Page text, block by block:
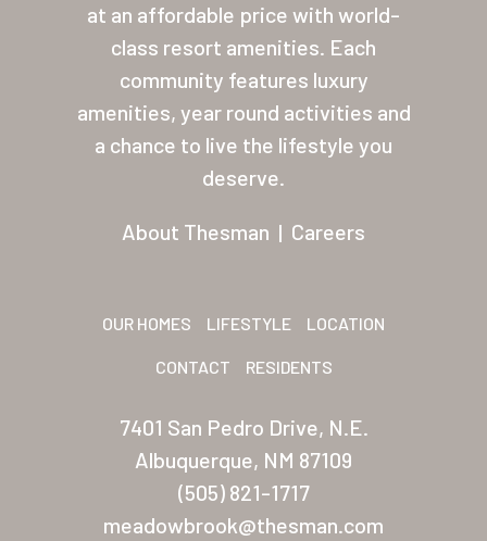
at an affordable price with world-
class resort amenities. Each
community features luxury
amenities, year round activities and
a chance to live the lifestyle you
deserve.
About Thesman | Careers
OUR HOMES LIFESTYLE LOCATION
CONTACT RESIDENTS
7401 San Pedro Drive, N.E.
Albuquerque, NM 87109
(505) 821-1717
meadowbrook@thesman.com
Contact
About Thesman
Residents
Other USA
San Palmilla
Sunrise Village
New Mexico